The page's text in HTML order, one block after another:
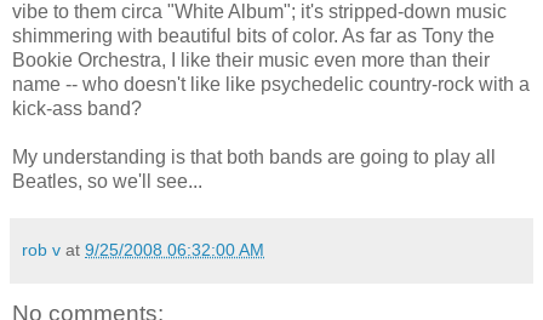
vibe to them circa "White Album"; it's stripped-down music
shimmering with beautiful bits of color. As far as Tony the
Bookie Orchestra, I like their music even more than their
name -- who doesn't like like psychedelic country-rock with a
kick-ass band?
My understanding is that both bands are going to play all
Beatles, so we'll see...
rob v at 9/25/2008 06:32:00 AM
No comments: